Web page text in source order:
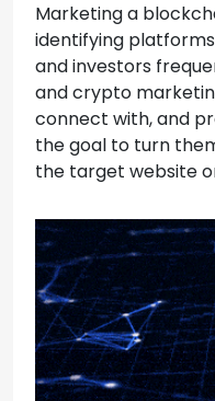
Marketing a
identifying
and investors
and crypto
connect with, and
the goal to turn
the target website